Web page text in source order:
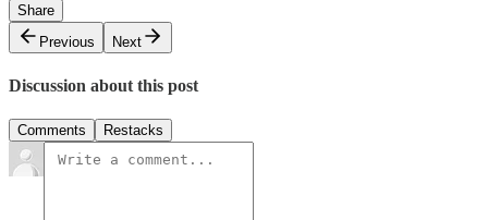
Share
Previous
Next
Discussion about this post
Comments Restacks